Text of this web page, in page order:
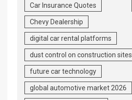
Car Insurance Quotes
Chevy Dealership
digital car rental platforms
dust control on construction sites
future car technology
global automotive market 2026